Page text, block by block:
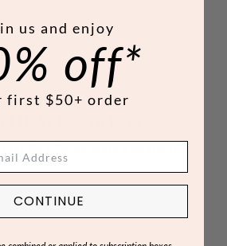
us and enjoy
off*
first $50+ order
CONTINUE